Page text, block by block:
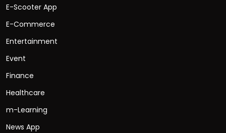
E-Scooter App
E-Commerce
Entertainment
Event
Finance
Healthcare
m-Learning
News App